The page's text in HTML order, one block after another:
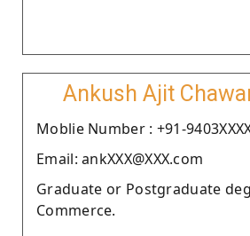
Ankush Ajit
Moblie Number : +91-
Email: ankXXX@XXX.com
Graduate or Postgraduate
Commerce.